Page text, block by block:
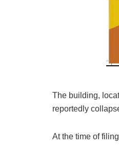
The building,
reportedly
At the time of